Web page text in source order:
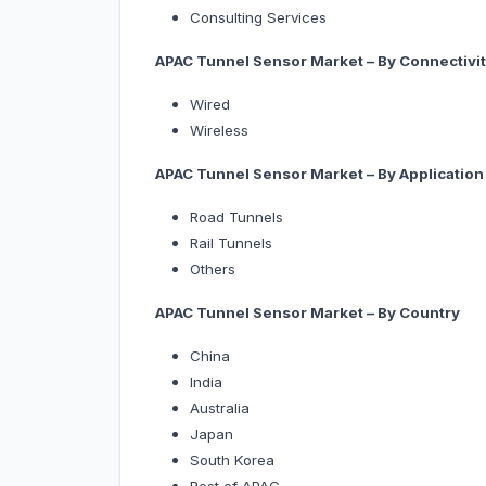
Consulting Services
APAC Tunnel Sensor Market – By
Wired
Wireless
APAC Tunnel Sensor Market – By Application
Road Tunnels
Rail Tunnels
Others
APAC Tunnel Sensor Market – By Country
China
India
Australia
Japan
South Korea